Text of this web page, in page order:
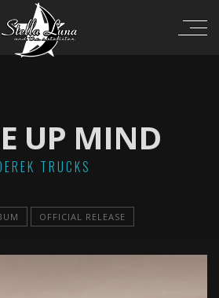
UP MIND
TRUCKS
OFFICIAL RELEASE